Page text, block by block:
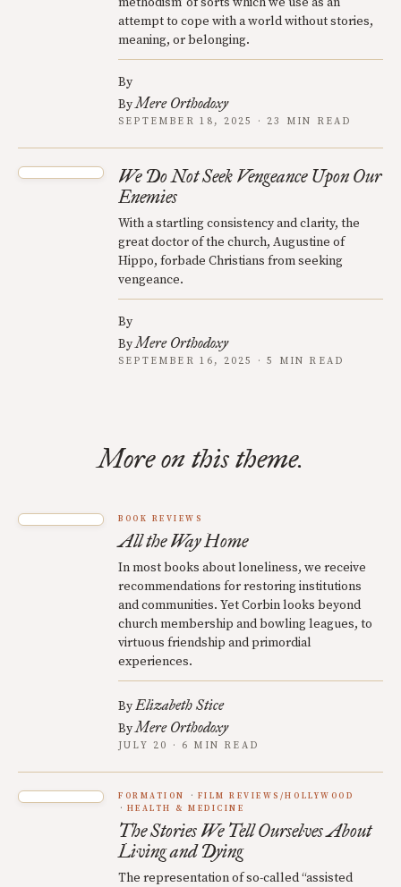
attempt to cope with a world without stories,
meaning, or belonging.
By
ByMere Orthodoxy
SEPTEMBER 18, 2025 · 23 MIN READ
We Do Not Seek Vengeance Upon Our
Enemies
With a startling consistency and clarity, the
great doctor of the church, Augustine of
Hippo, forbade Christians from seeking
vengeance.
By
ByMere Orthodoxy
SEPTEMBER 16, 2025 · 5 MIN READ
More on this theme.
BOOK REVIEWS
All the Way Home
In most books about loneliness, we receive
recommendations for restoring institutions
and communities. Yet Corbin looks beyond
church membership and bowling leagues, to
virtuous friendship and primordial
experiences.
ByElizabeth Stice
ByMere Orthodoxy
JULY 20 · 6 MIN READ
FORMATION
FILM REVIEWS/HOLLYWOOD
HEALTH & MEDICINE
The Stories We Tell Ourselves About
Living and Dying
The representation of so-called “assisted